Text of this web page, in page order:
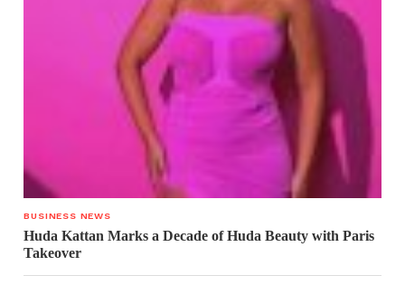
BUSINESS NEWS
Huda Kattan Marks a Decade of Huda Beauty with Paris
Takeover